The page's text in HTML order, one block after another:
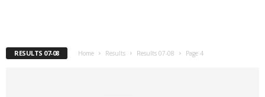
RESULTS 07-08 Home Results Results 07-08 Page 4